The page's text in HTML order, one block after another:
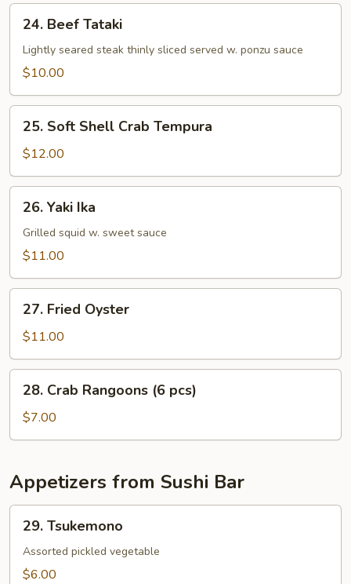
Beef
Tataki
24. Beef Tataki
Lightly seared steak thinly sliced served w. ponzu sauce
$10.00
Soft
Shell
Crab
Tempura
25. Soft Shell Crab Tempura
$12.00
Yaki
Ika
26. Yaki Ika
Grilled squid w. sweet sauce
$11.00
Fried
Oyster
27. Fried Oyster
$11.00
Crab
Rangoons
(6
28. Crab Rangoons (6 pcs)
$7.00
Appetizers from Sushi Bar
Tsukemono
29. Tsukemono
Assorted pickled vegetable
$6.00